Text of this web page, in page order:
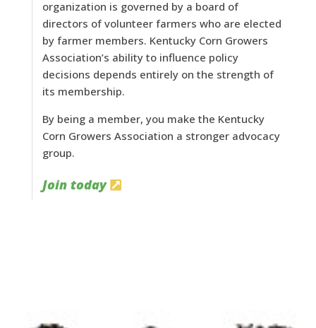
organization is governed by a board of
directors of volunteer farmers who are elected
by farmer members. Kentucky Corn Growers
Association’s ability to influence policy
decisions depends entirely on the strength of
its membership.
By being a member, you make the Kentucky
Corn Growers Association a stronger advocacy
group.
Join today